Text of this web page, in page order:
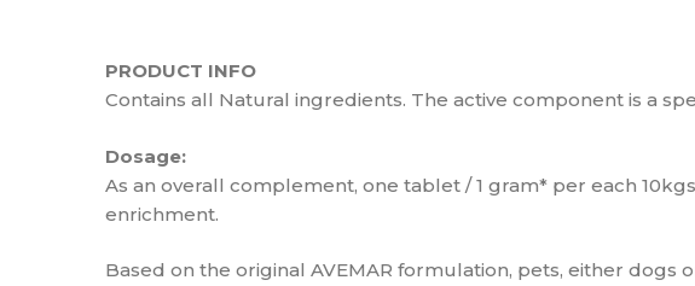
PRODUCT INFO
Contains all Natural ingredients. The active component is a
Dosage:
As an overall complement, one tablet / 1 gram* per each
enrichment.
Based on the original AVEMAR formulation, pets, either